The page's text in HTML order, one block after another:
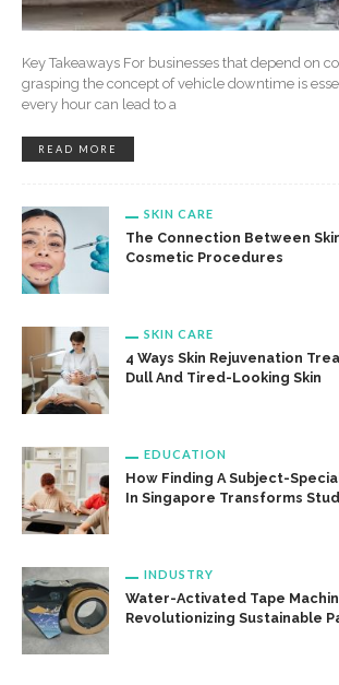
Key Takeaways For businesses that depend on
grasping the concept of vehicle downtime is
every hour can lead to a
READ MORE
SKIN CARE
The Connection Between
Cosmetic Procedures
SKIN CARE
4 Ways Skin Rejuvenation
Dull And Tired-Looking Skin
EDUCATION
How Finding A Subject-
In Singapore Transforms
INDUSTRY
Water-Activated Tape
Revolutionizing Sustainable